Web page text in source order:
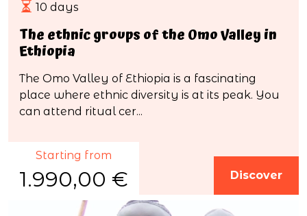
10 days
The ethnic groups of the Omo Valley in
Ethiopia
The Omo Valley of Ethiopia is a fascinating
place where ethnic diversity is at its peak. You
can attend ritual cer...
Starting from
1.990,00 € Discover